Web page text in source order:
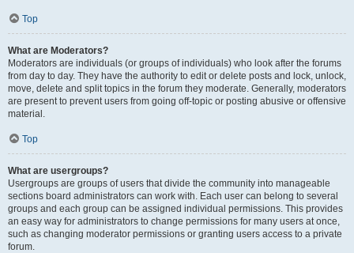
Top
What are Moderators?
Moderators are individuals (or groups of individuals) who look after the forums
from day to day. They have the authority to edit or delete posts and lock, unlock,
move, delete and split topics in the forum they moderate. Generally, moderators
are present to prevent users from going off-topic or posting abusive or offensive
material.
Top
What are usergroups?
Usergroups are groups of users that divide the community into manageable
sections board administrators can work with. Each user can belong to several
groups and each group can be assigned individual permissions. This provides
an easy way for administrators to change permissions for many users at once,
such as changing moderator permissions or granting users access to a private
forum.